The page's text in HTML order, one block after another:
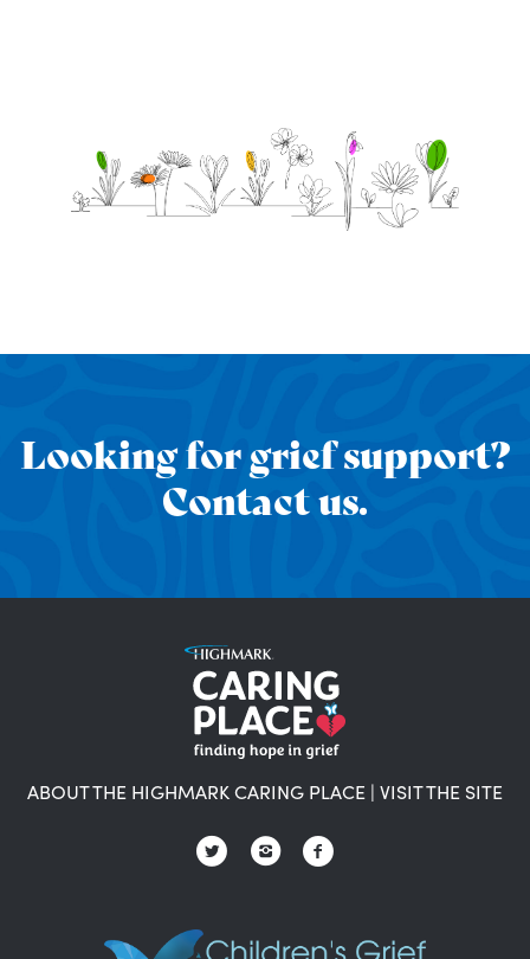
Looking for grief support?
Contact us.
ABOUT THE HIGHMARK CARING PLACE | VISIT THE SITE